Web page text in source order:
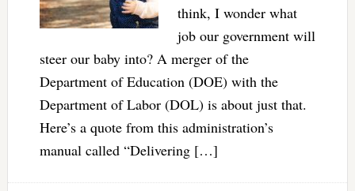
think, I wonder what
job our government will
steer our baby into? A merger of the
Department of Education (DOE) with the
Department of Labor (DOL) is about just that.
Here’s a quote from this administration’s
manual called “Delivering […]